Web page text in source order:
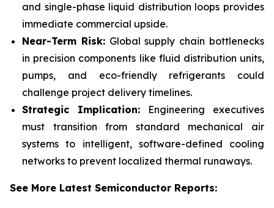
and single-phase liquid distribution loops provides
immediate commercial upside.
Near-Term Risk:Global supply chain bottlenecks
in precision components like fluid distribution units,
pumps, and eco-friendly refrigerants could
challenge project delivery timelines.
Strategic Implication: Engineering executives
must transition from standard mechanical air
systems to intelligent, software-defined cooling
networks to prevent localized thermal runaways.
See More Latest Semiconductor Reports: